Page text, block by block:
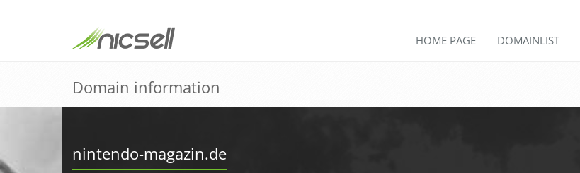
HOME PAGE DOMAINLIST
Domain information
nintendo-magazin.de